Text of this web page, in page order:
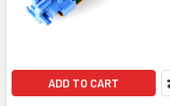
ADD TO CART